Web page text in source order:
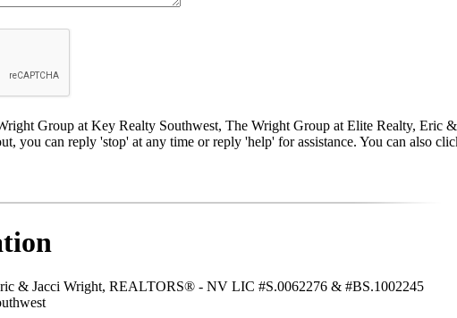
Group at Key Realty Southwest, The Wright Group at Elite Realty,
you can reply 'stop' at any time or reply 'help' for assistance. You can also
& Jacci Wright, REALTORS® - NV LIC #S.0062276 & #BS.1002245